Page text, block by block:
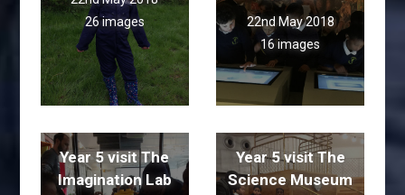
26 images
22nd May 2018
16 images
Year 5 visit The
Imagination Lab
Year 5 visit The
Science Museum